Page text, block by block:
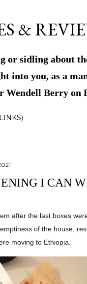
&
or sidling about
into you, as a
Berry on
I CAN
after the last boxes
of the house,
moving to Ethiopia.